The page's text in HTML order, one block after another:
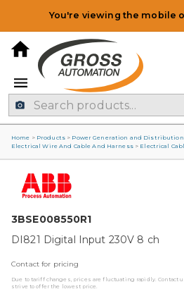
You're viewing the mobile
Home > Products > Power Generation and Distribution
Electrical Wire And Cable And Harness> Electrical
3BSE008550R1
DI821 Digital Input 230V 8 ch
Contact for pricing
Due to tariff changes, prices are fluctuating rapidly. Contact
strive to offer the lowest price.